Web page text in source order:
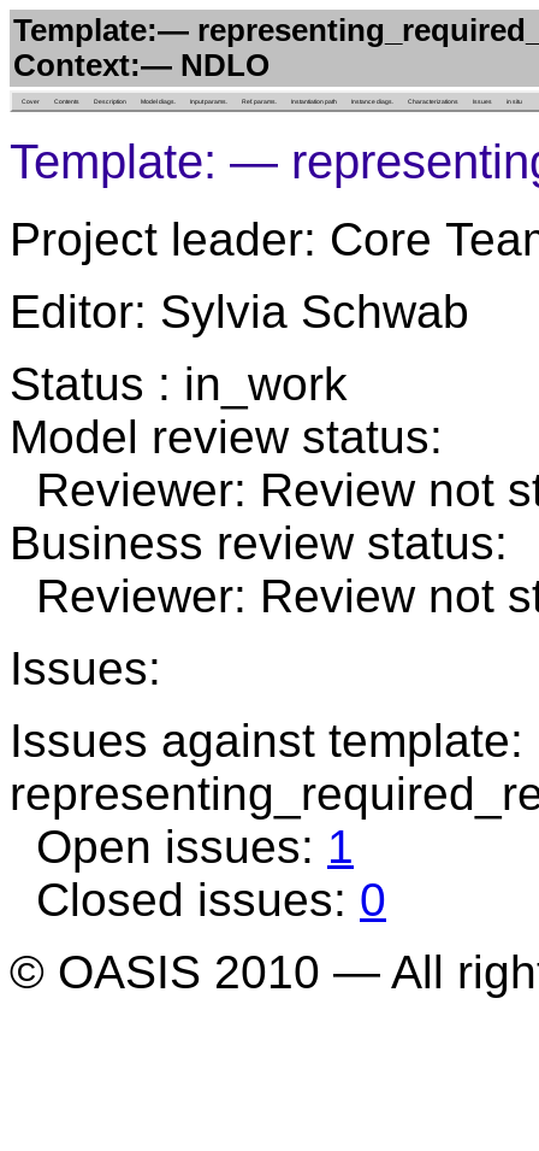
Template:—
Context:— NDLO
Cover Contents Description Model diags. Input params. Ref. params. Instantiation path Instance diags. Characterizations Issues in situ
Template: —
Project leader: Core
Editor: Sylvia Schwab
Status : in_work
Model review status:
Reviewer: Review not
Business review status:
Reviewer: Review not
Issues:
Issues against template:
Open issues: 1
Closed issues: 0
© OASIS 2010 — All